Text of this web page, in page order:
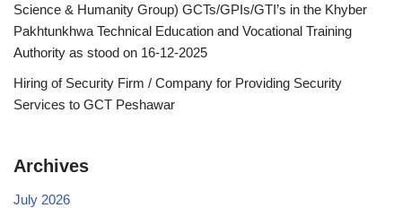
Science & Humanity Group) GCTs/GPIs/GTI’s in the Khyber
Pakhtunkhwa Technical Education and Vocational Training
Authority as stood on 16-12-2025
Hiring of Security Firm / Company for Providing Security
Services to GCT Peshawar
Archives
July 2026